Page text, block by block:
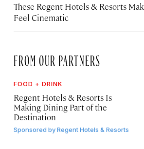
These Regent Hotels & Resorts
Feel Cinematic
FROM OUR PARTNERS
FOOD + DRINK
Regent Hotels & Resorts Is
Making Dining Part of the
Destination
Sponsored byRegent Hotels & Resorts